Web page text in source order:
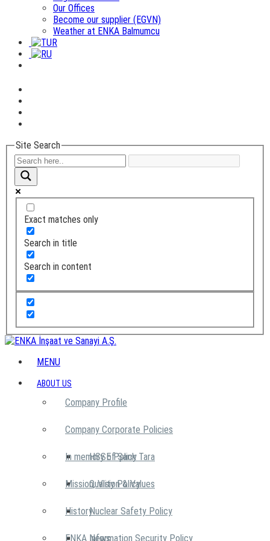
Our Offices
Become our supplier (EGVN)
Weather at ENKA Balmumcu
Site Search
Exact matches only
Search in title
Search in content
MENU
ABOUT US
Company Profile
Company Corporate Policies
HSSE Policy
Quality Policy
Nuclear Safety Policy
Information Security Policy
In memory of Şarık Tara
Mission, Vision & Values
History
ENKA News